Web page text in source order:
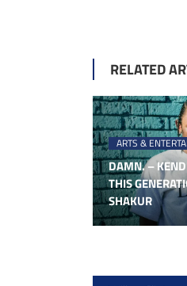
RELATED
ARTS &
DAMN. –
THIS
SHAKUR